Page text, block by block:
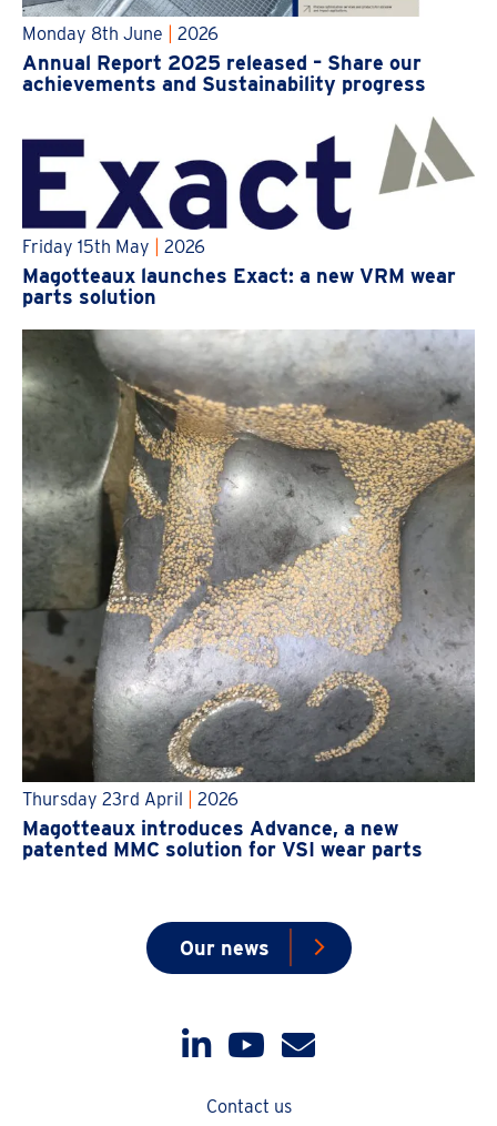
Monday 8th June 2026
Annual Report 2025 released – Share our
achievements and Sustainability progress
Friday 15th May 2026
Magotteaux launches Exact: a new VRM wear
parts solution
Thursday 23rd April 2026
Magotteaux introduces Advance, a new
patented MMC solution for VSI wear parts
Our news
Contact us